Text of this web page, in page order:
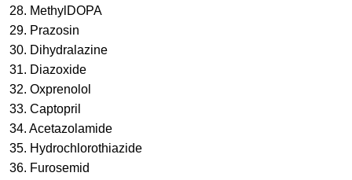
28. MethylDOPA
29. Prazosin
30. Dihydralazine
31. Diazoxide
32. Oxprenolol
33. Captopril
34. Acetazolamide
35. Hydrochlorothiazide
36. Furosemid